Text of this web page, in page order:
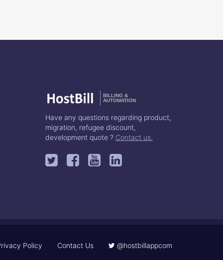
BILLING &
AUTOMATION
Have any questions regarding product,
migration, refugee discount,
development quote ? Contact us.
Policy Contact Us @hostbillappcom